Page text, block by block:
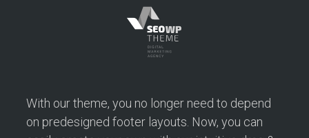
Ranks #1-#3 for keyword “Opertray”
With our theme, you no longer need to depend
on predesigned footer layouts. Now, you can